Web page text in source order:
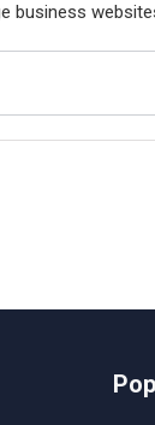
business